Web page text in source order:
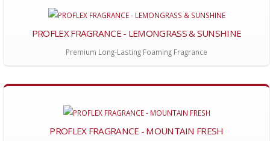
PROFLEX FRAGRANCE - LEMONGRASS & SUNSHINE
Premium Long-Lasting Foaming Fragrance
PROFLEX FRAGRANCE - MOUNTAIN FRESH